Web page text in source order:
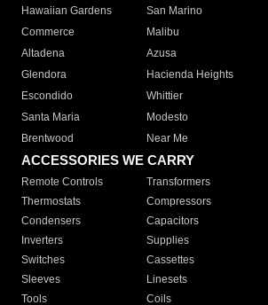
Hawaiian Gardens
San Marino
Commerce
Malibu
Altadena
Azusa
Glendora
Hacienda Heights
Escondido
Whittier
Santa Maria
Modesto
Brentwood
Near Me
ACCESSORIES WE CARRY
Remote Controls Transformers
Thermostats
Compressors
Condensers
Capacitors
Inverters
Supplies
Switches
Cassettes
Sleeves
Linesets
Tools
Coils